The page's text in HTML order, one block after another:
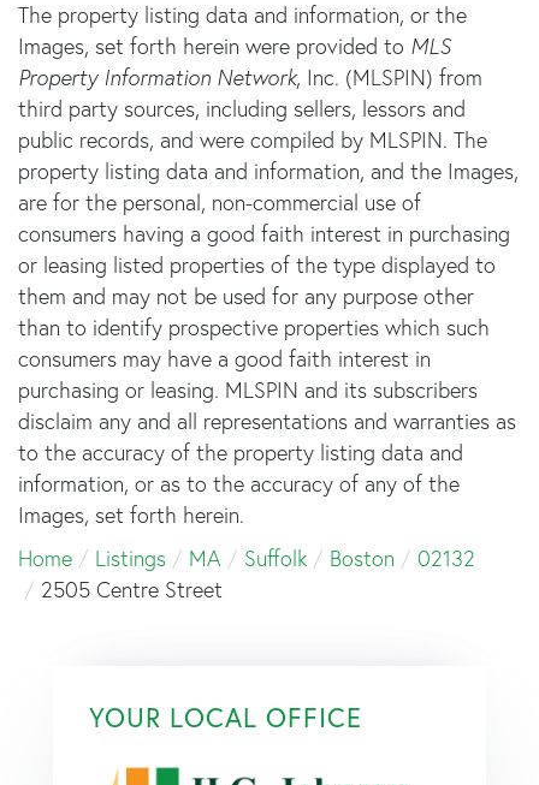
The property listing data and information, or the
Images, set forth herein were provided to MLS
Property Information Network, Inc. (MLSPIN) from
third party sources, including sellers, lessors and
public records, and were compiled by MLSPIN. The
property listing data and information, and the Images,
are for the personal, non-commercial use of
consumers having a good faith interest in purchasing
or leasing listed properties of the type displayed to
them and may not be used for any purpose other
than to identify prospective properties which such
consumers may have a good faith interest in
purchasing or leasing. MLSPIN and its subscribers
disclaim any and all representations and warranties as
to the accuracy of the property listing data and
information, or as to the accuracy of any of the
Images, set forth herein.
Home
Listings MA Suffolk Boston
02132
2505 Centre Street
YOUR LOCAL OFFICE